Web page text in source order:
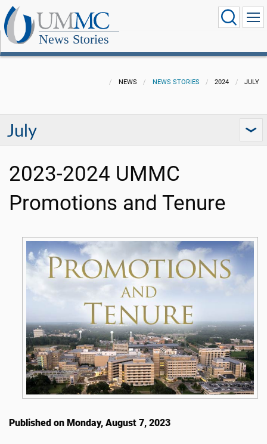
News Stories
NEWS NEWS STORIES 2024 JULY
July
2023-2024 UMMC
Promotions and Tenure
Published on Monday, August 7, 2023